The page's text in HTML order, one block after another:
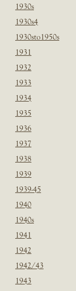
1930s
1930s4
1930sto1950s
1931
1932
1933
1934
1935
1936
1937
1938
1939
1939-45
1940
1940s
1941
1942
1942/43
1943